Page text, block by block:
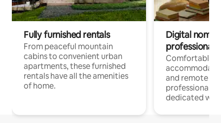
Fully furnished rentals
From peaceful mountain
cabins to convenient urban
apartments, these furnished
rentals have all the amenities
of home.
Digital
professionals
Comfortable
and remote
professionals
dedicated